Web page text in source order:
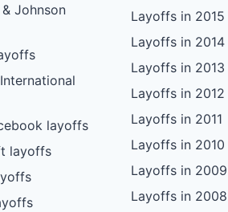
Johnson
layoffs
layoffs
Layoffs in 2015
Layoffs in 2014
Layoffs in 2013
Layoffs in 2012
Layoffs in 2011
Layoffs in 2010
Layoffs in 2009
Layoffs in 2008